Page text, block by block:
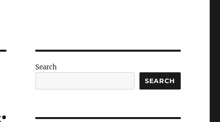
Search
SEARCH